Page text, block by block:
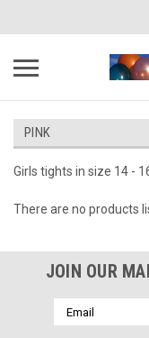
PINK
Girls tights in size 14 -
There are no products
JOIN OUR
Email
Address